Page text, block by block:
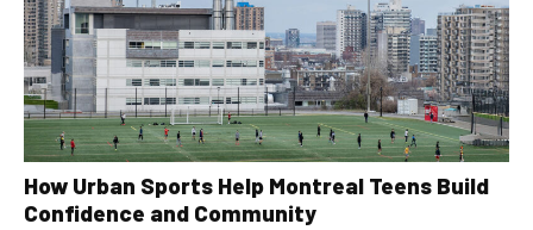
How Urban Sports Help Montreal Teens Build
Confidence and Community